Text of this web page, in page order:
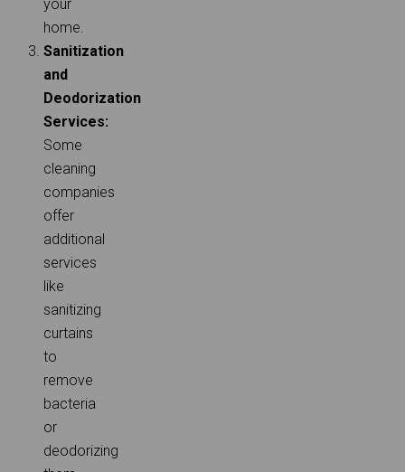
your
home.
Sanitization
and
Deodorization
Services:
Some
cleaning
companies
offer
additional
services
like
sanitizing
curtains
to
remove
bacteria
or
deodorizing